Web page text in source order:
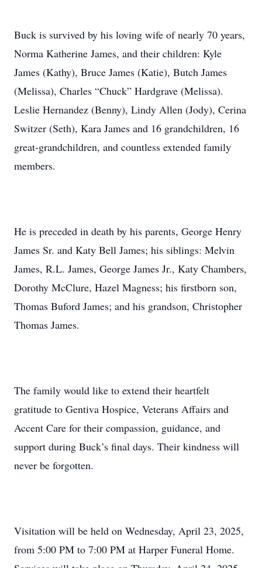
Buck is survived by his loving wife of nearly 70 years,
Norma Katherine James, and their children: Kyle
James (Kathy), Bruce James (Katie), Butch James
(Melissa), Charles “Chuck” Hardgrave (Melissa).
Leslie Hernandez (Benny), Lindy Allen (Jody), Cerina
Switzer (Seth), Kara James and 16 grandchildren, 16
great-grandchildren, and countless extended family
members.
He is preceded in death by his parents, George Henry
James Sr. and Katy Bell James; his siblings: Melvin
James, R.L. James, George James Jr., Katy Chambers,
Dorothy McClure, Hazel Magness; his firstborn son,
Thomas Buford James; and his grandson, Christopher
Thomas James.
The family would like to extend their heartfelt
gratitude to Gentiva Hospice, Veterans Affairs and
Accent Care for their compassion, guidance, and
support during Buck’s final days. Their kindness will
never be forgotten.
Visitation will be held on Wednesday, April 23, 2025,
from 5:00 PM to 7:00 PM at Harper Funeral Home.